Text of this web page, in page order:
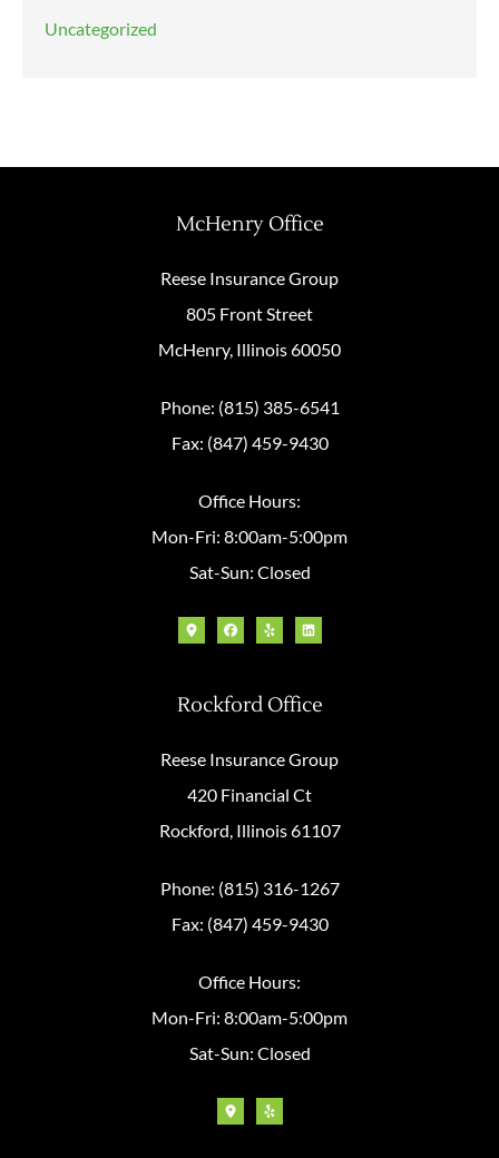
Uncategorized
McHenry Office
Reese Insurance Group
805 Front Street
McHenry, Illinois 60050
Phone: (815) 385-6541
Fax: (847) 459-9430
Office Hours:
Mon-Fri: 8:00am-5:00pm
Sat-Sun: Closed
Rockford Office
Reese Insurance Group
420 Financial Ct
Rockford, Illinois 61107
Phone: (815) 316-1267
Fax: (847) 459-9430
Office Hours:
Mon-Fri: 8:00am-5:00pm
Sat-Sun: Closed